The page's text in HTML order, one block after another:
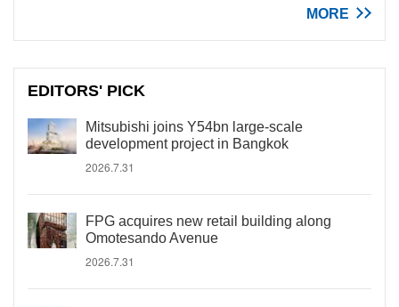
MORE
EDITORS' PICK
Mitsubishi joins Y54bn large-scale
development project in Bangkok
2026.7.31
FPG acquires new retail building along
Omotesando Avenue
2026.7.31